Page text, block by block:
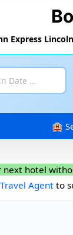
Express
next hotel
Agentto